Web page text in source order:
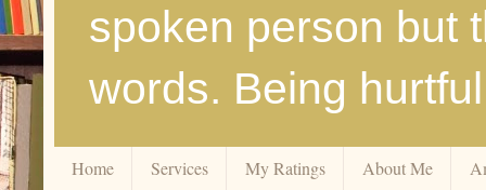
spoken person but
words. Being
Home Services My Ratings About Me